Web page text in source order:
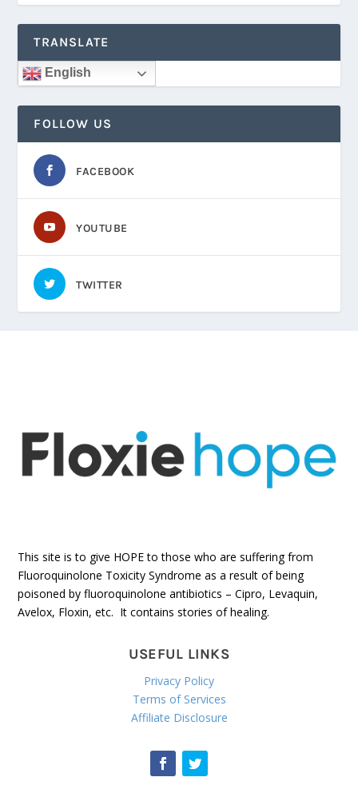
TRANSLATE
English
FOLLOW US
FACEBOOK
YOUTUBE
TWITTER
This site is to give HOPE to those who are suffering from
Fluoroquinolone Toxicity Syndrome as a result of being
poisoned by fluoroquinolone antibiotics – Cipro, Levaquin,
Avelox, Floxin, etc. It contains stories of healing.
USEFUL LINKS
Privacy Policy
Terms of Services
Affiliate Disclosure